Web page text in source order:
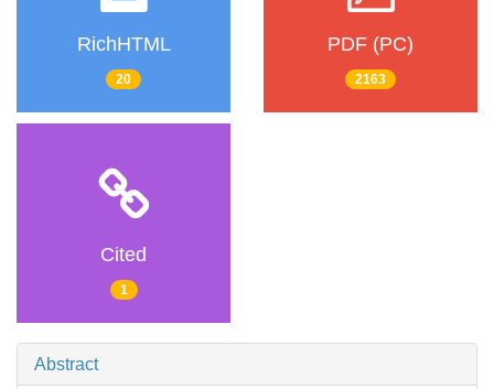
RichHTML
20
PDF (PC)
2163
Cited
1
Abstract